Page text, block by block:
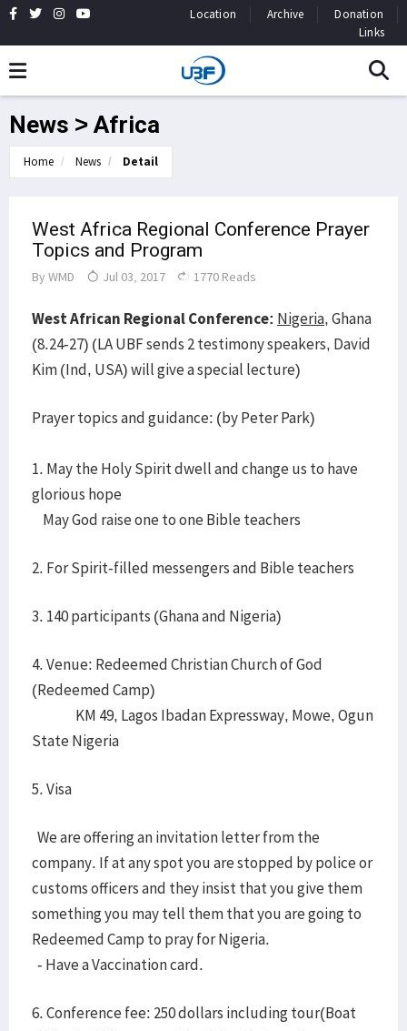
Location Archive
Donation
Links
News > Africa
Home News Detail
West Africa Regional Conference Prayer
Topics and Program
By WMD Jul 03, 2017 1770 Reads
West African Regional Conference: Nigeria, Ghana
(8.24-27) (LA UBF sends 2 testimony speakers, David
Kim (Ind, USA) will give a special lecture)
Prayer topics and guidance: (by Peter Park)
1. May the Holy Spirit dwell and change us to have
glorious hope
May God raise one to one Bible teachers
2. For Spirit-filled messengers and Bible teachers
3. 140 participants (Ghana and Nigeria)
4. Venue: Redeemed Christian Church of God
(Redeemed Camp)
KM 49, Lagos Ibadan Expressway, Mowe, Ogun
State Nigeria
5. Visa
We are offering an invitation letter from the
company. If at any spot you are stopped by police or
customs officers and they insist that you give them
something you may tell them that you are going to
Redeemed Camp to pray for Nigeria.
- Have a Vaccination card.
6. Conference fee: 250 dollars including tour(Boat